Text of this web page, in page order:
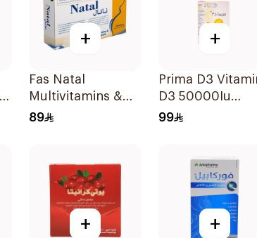
+
Fas Natal
Multivitamins &
Minerals For
89
+
Prima D3
D3 50000Iu
30Capsules
99
+ +